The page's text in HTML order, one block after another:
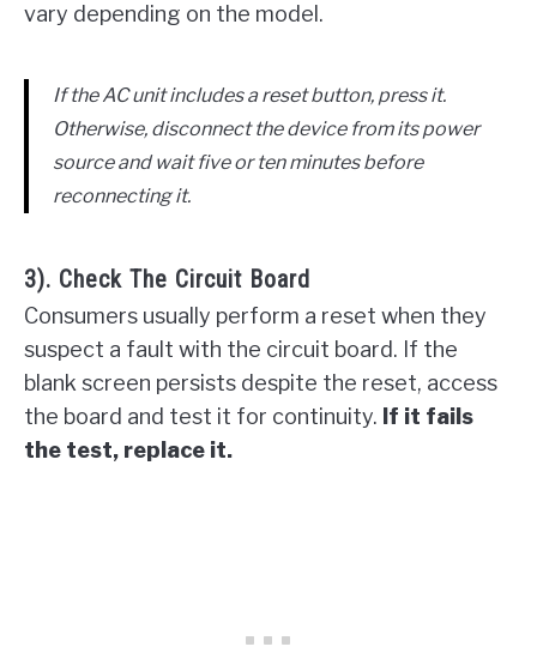
vary depending on the model.
If the AC unit includes a reset button, press it.
Otherwise, disconnect the device from its power
source and wait five or ten minutes before
reconnecting it.
3). Check The Circuit Board
Consumers usually perform a reset when they
suspect a fault with the circuit board. If the
blank screen persists despite the reset, access
the board and test it for continuity. If it fails
the test, replace it.